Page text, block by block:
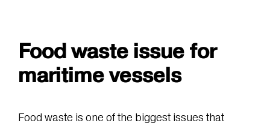
Food waste issue for
maritime vessels
Food waste is one of the biggest issues that